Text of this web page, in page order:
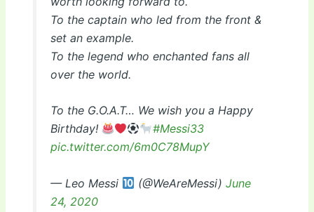
To the captain who led from the front &
set an example.
To the legend who enchanted fans all
over the world.
To the G.O.A.T… We wish you a Happy
Birthday!
#Messi33
pic.twitter.com/6m0C78MupY
— Leo Messi (@WeAreMessi) June
24, 2020